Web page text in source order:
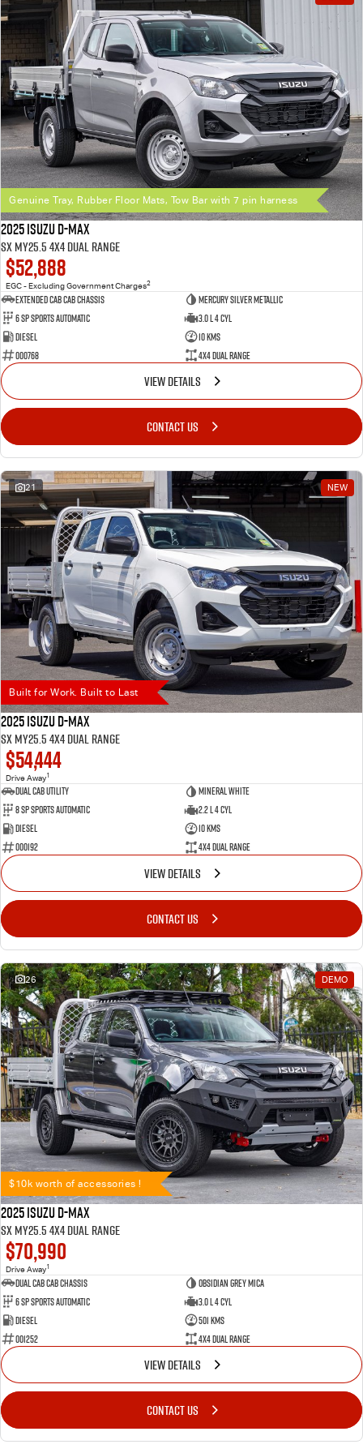
Genuine Tray, Rubber Floor Mats, Tow Bar with 7 pin harness
2025 Isuzu D-MAX
SX MY25.5 4X4 Dual Range
$52,888
EGC - Excluding Government Charges2
Extended Cab Cab Chassis
Mercury Silver Metallic
6 SP Sports Automatic
3.0 L 4 Cyl
Diesel
10 Kms
000768
4X4 Dual Range
VIEW DETAILS
CONTACT US
21 NEW
Built for Work. Built to Last
2025 Isuzu D-MAX
SX MY25.5 4X4 Dual Range
$54,444
Drive Away1
Dual Cab Utility
Mineral White
8 SP Sports Automatic
2.2 L 4 Cyl
Diesel
10 Kms
000192
4X4 Dual Range
VIEW DETAILS
CONTACT US
26 DEMO
$10k worth of accessories !
2025 Isuzu D-MAX
SX MY25.5 4X4 Dual Range
$70,990
Drive Away1
Dual Cab Cab Chassis
Obsidian Grey Mica
6 SP Sports Automatic
3.0 L 4 Cyl
Diesel
501 Kms
001252
4X4 Dual Range
VIEW DETAILS
CONTACT US